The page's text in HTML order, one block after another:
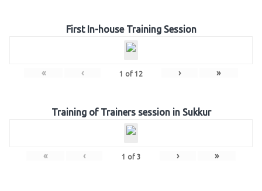
First In-house Training Session
« ‹ 1 of 12 › »
Training of Trainers session in Sukkur
« ‹ 1 of 3 › »